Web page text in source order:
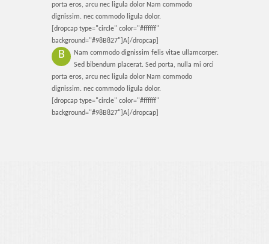
Contact Us
porta eros, arcu nec ligula dolor Nam commodo
dignissim. nec commodo ligula dolor.
[dropcap type="circle" color="#ffffff"
background="#98B827"]A[/dropcap]
B
Nam commodo dignissim felis vitae ullamcorper.
Sed bibendum placerat. Sed porta, nulla mi orci
porta eros, arcu nec ligula dolor Nam commodo
dignissim. nec commodo ligula dolor.
[dropcap type="circle" color="#ffffff"
background="#98B827"]A[/dropcap]